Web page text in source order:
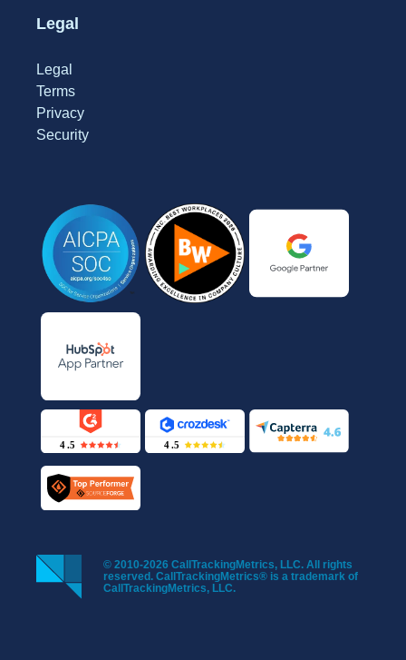
Legal
Legal
Terms
Privacy
Security
© 2010-2026 CallTrackingMetrics, LLC. All rights
reserved. CallTrackingMetrics® is a trademark of
CallTrackingMetrics, LLC.